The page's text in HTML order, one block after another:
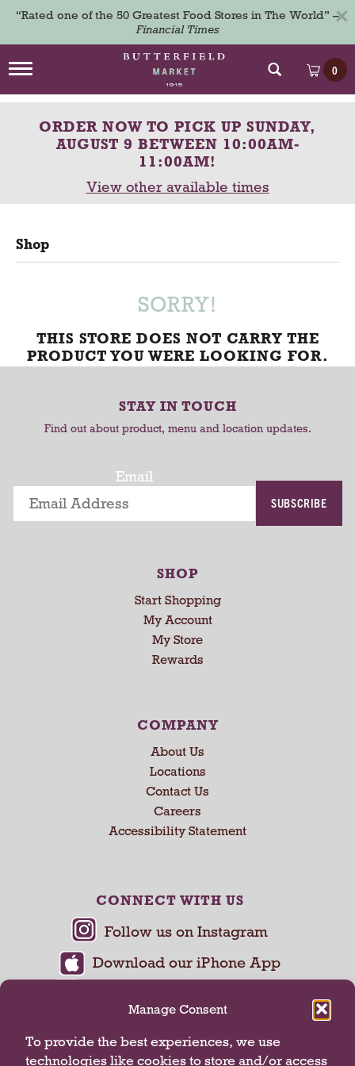
Manage Consent
To provide the best experiences, we use
technologies like cookies to store and/or access
“Rated one of the 50 Greatest Food Stores in The World” –
Financial Times
×
T
g
i
t
i
0
ORDER NOW TO PICK UP SUNDAY,
AUGUST 9 BETWEEN 10:00AM-
11:00AM!
View other available times
Shop
SORRY!
THIS STORE DOES NOT CARRY THE
PRODUCT YOU WERE LOOKING FOR.
STAY IN TOUCH
Find out about product, menu and location updates.
Email
SUBSCRIBE
SHOP
Start Shopping
My Account
My Store
Rewards
COMPANY
About Us
Locations
Contact Us
Careers
Accessibility Statement
CONNECT WITH US